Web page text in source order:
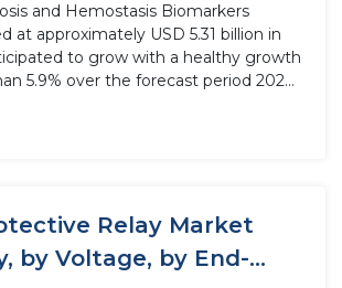
and Hemostasis Biomarkers
at approximately USD 5.31 billion in
to grow with a healthy growth
5.9% over the forecast period 2024-
derived from the components
Relay Market
by Voltage, by End-